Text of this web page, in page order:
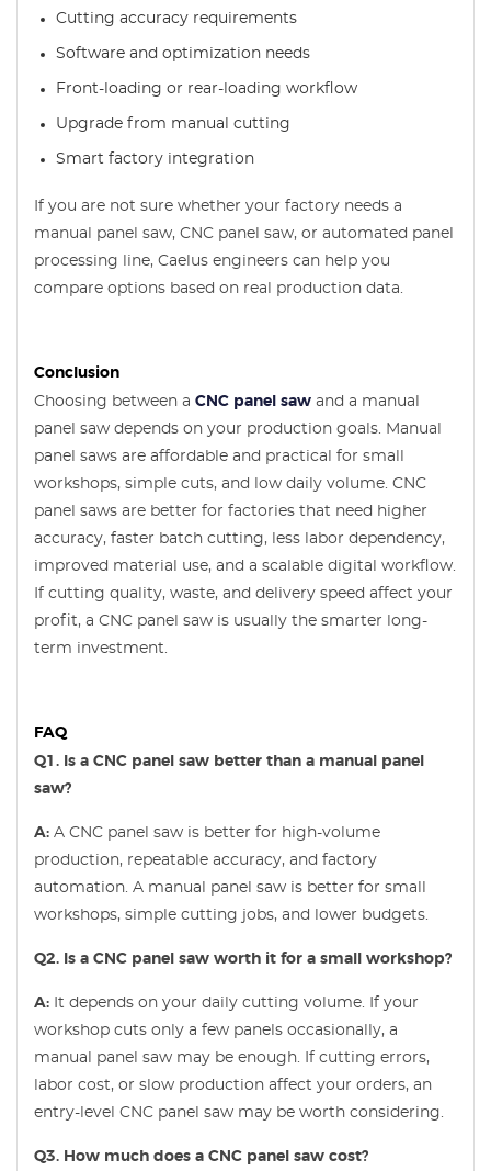
Cutting accuracy requirements
Software and optimization needs
Front-loading or rear-loading workflow
Upgrade from manual cutting
Smart factory integration
If you are not sure whether your factory needs a
manual panel saw, CNC panel saw, or automated panel
processing line, Caelus engineers can help you
compare options based on real production data.
Conclusion
Choosing between a CNC panel saw and a manual
panel saw depends on your production goals. Manual
panel saws are affordable and practical for small
workshops, simple cuts, and low daily volume. CNC
panel saws are better for factories that need higher
accuracy, faster batch cutting, less labor dependency,
improved material use, and a scalable digital workflow.
If cutting quality, waste, and delivery speed affect your
profit, a CNC panel saw is usually the smarter long-
term investment.
FAQ
Q1. Is a CNC panel saw better than a manual panel
saw?
A: A CNC panel saw is better for high-volume
production, repeatable accuracy, and factory
automation. A manual panel saw is better for small
workshops, simple cutting jobs, and lower budgets.
Q2. Is a CNC panel saw worth it for a small workshop?
A: It depends on your daily cutting volume. If your
workshop cuts only a few panels occasionally, a
manual panel saw may be enough. If cutting errors,
labor cost, or slow production affect your orders, an
entry-level CNC panel saw may be worth considering.
Q3. How much does a CNC panel saw cost?